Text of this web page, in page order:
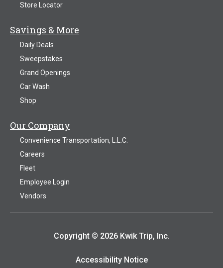
Store Locator
Savings & More
Daily Deals
Sweepstakes
Grand Openings
Car Wash
Shop
Our Company
Convenience Transportation, L.L.C.
Careers
Fleet
Employee Login
Vendors
Copyright © 2026 Kwik Trip, Inc.
Accessibility Notice